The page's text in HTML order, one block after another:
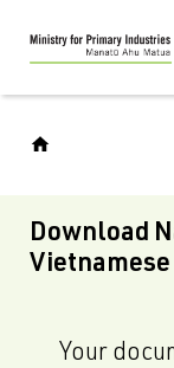
Skip
to
main
Download
Your